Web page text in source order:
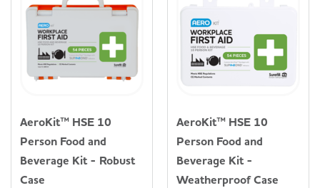
AeroKit™ HSE 10
Person Food and
Beverage Kit - Robust
Case
AeroKit™ HSE 10
Person Food and
Beverage Kit -
Weatherproof Case